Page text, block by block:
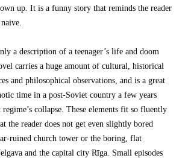
up. It is a funny story that reminds the reader
a description of a teenager’s life and doom
carries a huge amount of cultural, historical
and philosophical observations, and is a great
time in a post-Soviet country a few years
collapse. These elements fit so fluently
the reader does not get even slightly bored
ruined church tower or the boring, flat
and the capital city Rīga. Small episodes